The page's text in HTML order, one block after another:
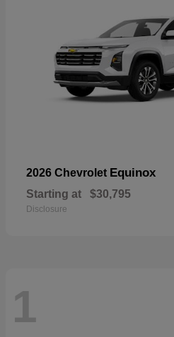
2026 Chevrolet Equinox
Starting at $30,795
Disclosure
1